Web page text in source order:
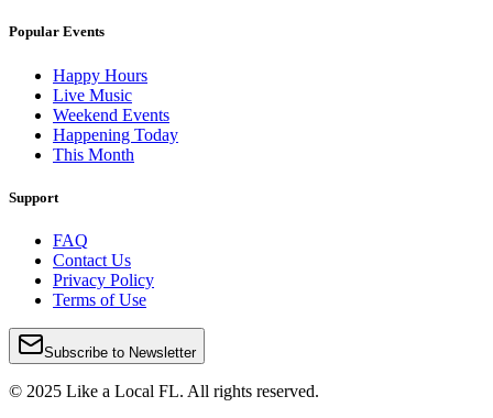
Popular Events
Happy Hours
Live Music
Weekend Events
Happening Today
This Month
Support
FAQ
Contact Us
Privacy Policy
Terms of Use
Subscribe to Newsletter
© 2025 Like a Local FL. All rights reserved.